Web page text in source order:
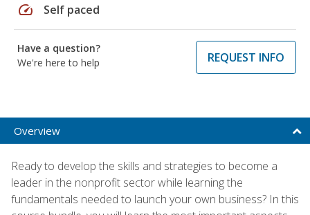
speed Self paced
Have a question?
We're here to help
REQUEST INFO
Overview
Ready to develop the skills and strategies to become a
leader in the nonprofit sector while learning the
fundamentals needed to launch your own business? In this